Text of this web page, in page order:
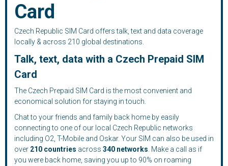
Card
Czech Republic SIM Card offers talk, text and data coverage
locally & across 210 global destinations.
Talk, text, data with a Czech Prepaid SIM
Card
The Czech Prepaid SIM Card is the most convenient and
economical solution for staying in touch.
Chat to your friends and family back home by easily
connecting to one of our local Czech Republic networks
including O2, T-Mobile and Oskar. Your SIM can also be used in
over 210 countries across 340 networks . Make a call as if
you were back home, saving you up to 90% on roaming